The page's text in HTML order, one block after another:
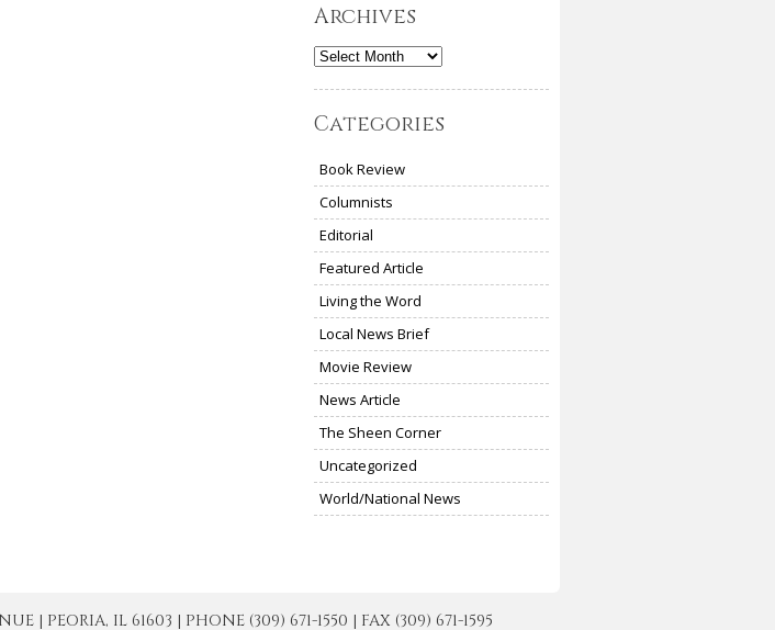
Archives
Archives
Categories
Book Review
Columnists
Editorial
Featured Article
Living the Word
Local News Brief
Movie Review
News Article
The Sheen Corner
Uncategorized
World/National News
| PEORIA, IL 61603 | PHONE (309) 671-1550 | FAX (309) 671-1595